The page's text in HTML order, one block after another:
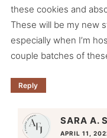
these cookies and
These will be my new
especially when I’m
couple batches of
Reply
SARA A.
APRIL 11,